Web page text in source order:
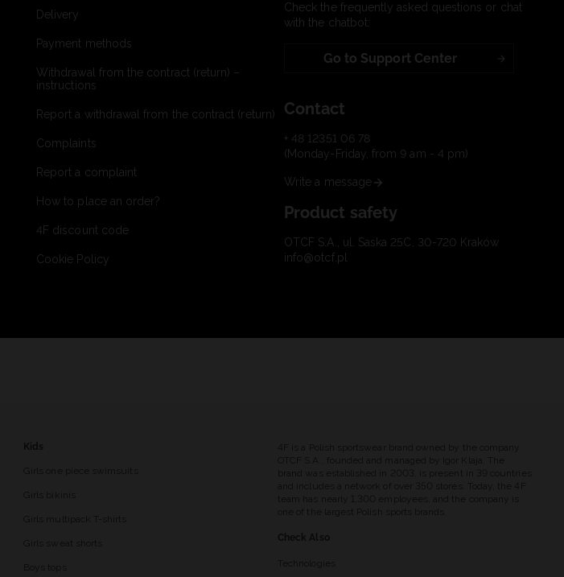
Delivery
Payment methods
Withdrawal from the contract (return) –
instructions
Report a withdrawal from the contract (return)
Complaints
Report a complaint
How to place an order?
4F discount code
Cookie Policy
Check the frequently asked questions or chat
with the chatbot:
Go to Support Center
Contact
+ 48 12351 06 78
(Monday-Friday, from 9 am - 4 pm)
Write a message
Product safety
OTCF S.A., ul. Saska 25C, 30-720 Kraków
info@otcf.pl